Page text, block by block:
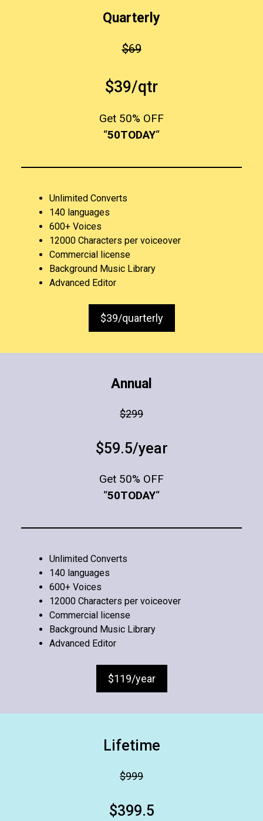
Quarterly
$69
$39/qtr
Get 50% OFF
“50TODAY“
Unlimited Converts
140 languages
600+ Voices
12000 Characters per voiceover
Commercial license
Background Music Library
Advanced Editor
$39/quarterly
Annual
$299
$59.5/year
Get 50% OFF
“50TODAY“
Unlimited Converts
140 languages
600+ Voices
12000 Characters per voiceover
Commercial license
Background Music Library
Advanced Editor
$119/year
Lifetime
$999
$399.5